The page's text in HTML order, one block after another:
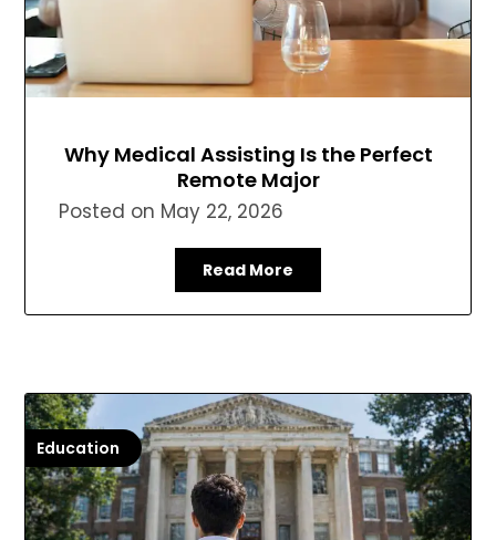
Why Medical Assisting Is the Perfect
Remote Major
Posted on May 22, 2026
Read More
Education